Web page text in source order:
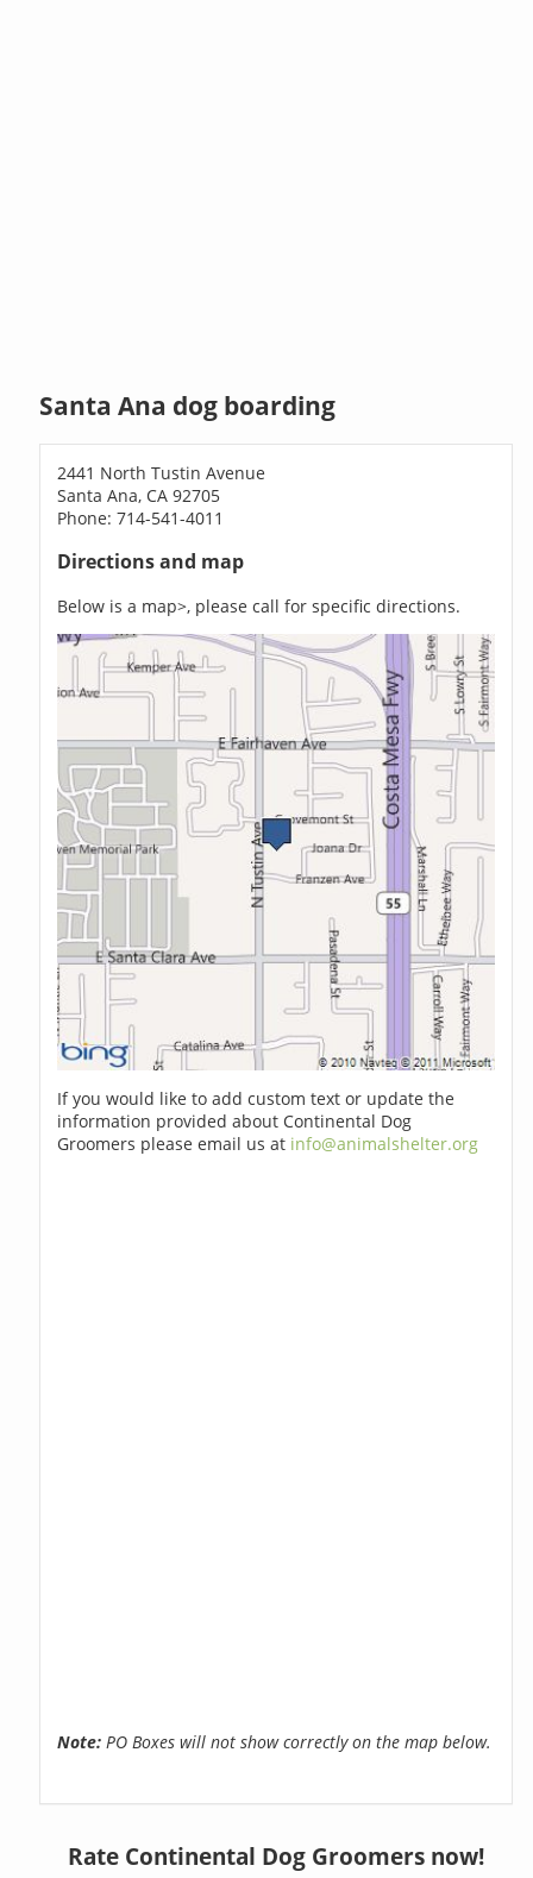
Santa Ana dog boarding
2441 North Tustin Avenue
Santa Ana, CA 92705
Phone: 714-541-4011
Directions and map
Below is a map>, please call for specific directions.
If you would like to add custom text or update the
information provided about Continental Dog
Groomers please email us at info@animalshelter.org
Note: PO Boxes will not show correctly on the map below.
Rate Continental Dog Groomers now!